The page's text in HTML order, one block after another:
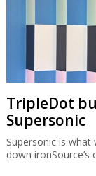
TripleDot
Supersonic
Supersonic is
down